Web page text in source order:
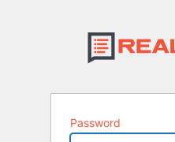
Password